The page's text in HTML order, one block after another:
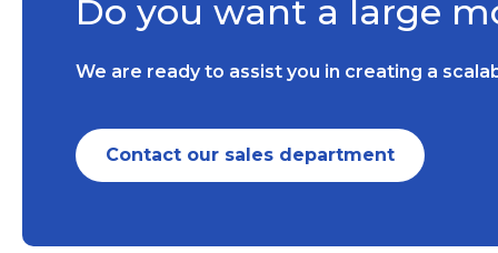
Do you want a large
We are ready to assist you in creating a
Contact our sales department